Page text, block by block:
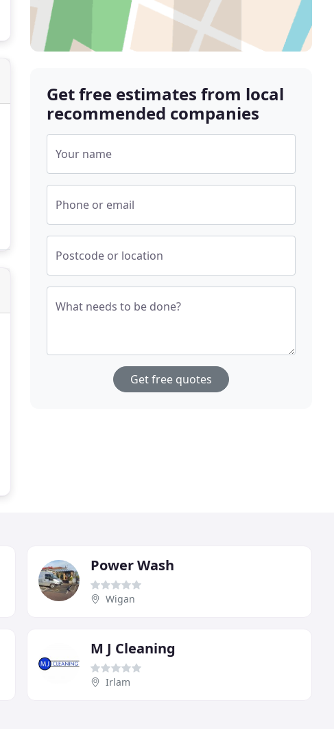
Get free estimates from local
recommended companies
Your name
Phone or email
Postcode or location
What needs to be done?
Get free quotes
Power Wash
Wigan
M J Cleaning
Irlam